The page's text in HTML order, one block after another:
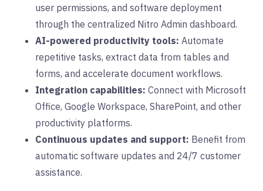
user permissions, and software deployment
through the centralized Nitro Admin dashboard.
AI-powered productivity tools: Automate
repetitive tasks, extract data from tables and
forms, and accelerate document workflows.
Integration capabilities: Connect with Microsoft
Office, Google Workspace, SharePoint, and other
productivity platforms.
Continuous updates and support: Benefit from
automatic software updates and 24/7 customer
assistance.